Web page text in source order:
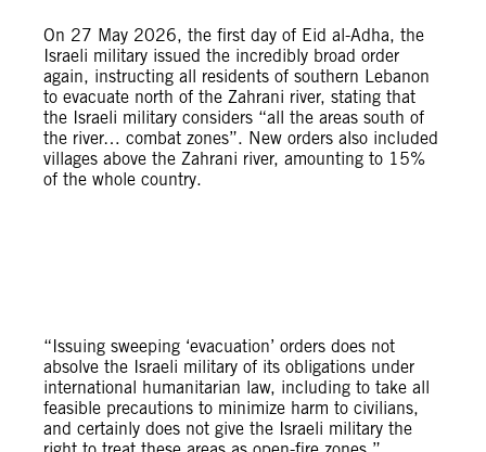
On 27 May 2026, the first day of Eid al-Adha, the
Israeli military issued the incredibly broad order
again, instructing all residents of southern Lebanon
to evacuate north of the Zahrani river, stating that
the Israeli military considers “all the areas south of
the river… combat zones”. New orders also included
villages above the Zahrani river, amounting to 15%
of the whole country.
“Issuing sweeping ‘evacuation’ orders does not
absolve the Israeli military of its obligations under
international humanitarian law, including to take all
feasible precautions to minimize harm to civilians,
and certainly does not give the Israeli military the